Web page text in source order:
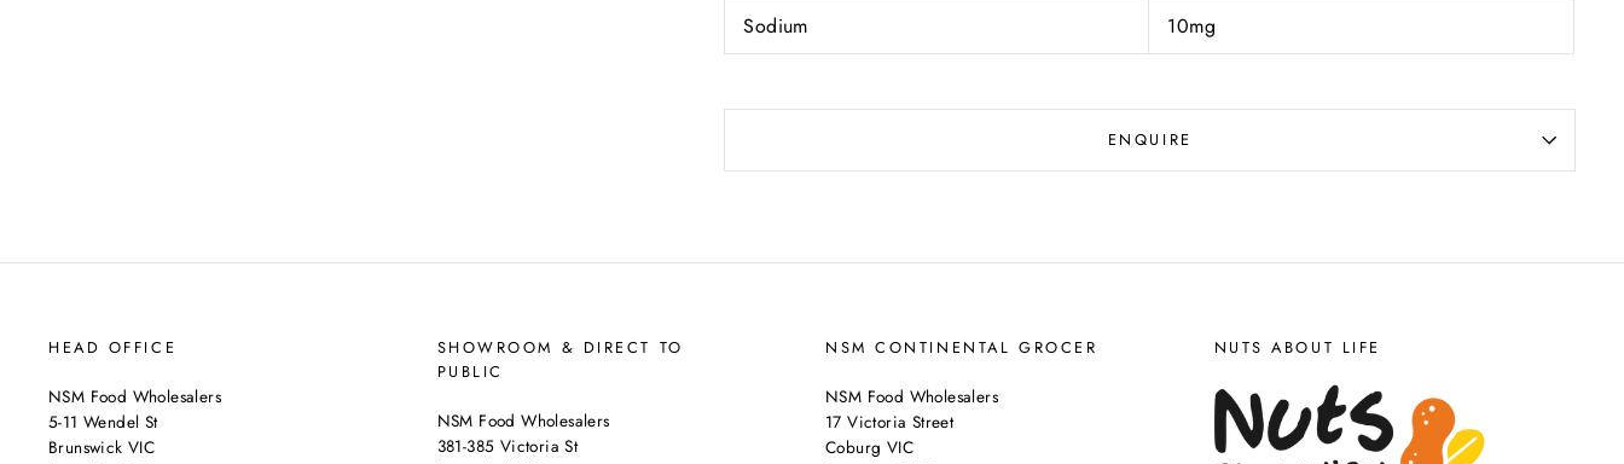
Sodium
10mg
ENQUIRE
HEAD OFFICE
NSM Food Wholesalers
5-11 Wendel St
Brunswick VIC
SHOWROOM & DIRECT TO
PUBLIC
NSM Food Wholesalers
381-385 Victoria St
NSM CONTINENTAL GROCER
NSM Food Wholesalers
17 Victoria Street
Coburg VIC
NUTS ABOUT LIFE